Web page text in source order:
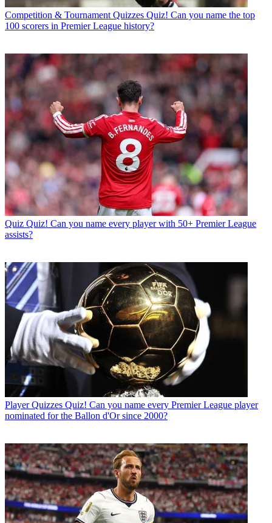
Competition & Tournament Quizzes Quiz! Can you name the top
100 scorers in Premier League history?
Quiz Quiz! Can you name every player with 50+ Premier League
assists?
Player Quizzes Quiz! Can you name every Premier League player
nominated for the Ballon d'Or since 2000?